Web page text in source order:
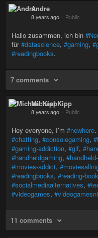
Andre
8 years ago – Public
Hallo zusammen, ich bin
für#datascience, #gaming,
#readingbooks.
7 comments
Michael Kipp
8 years ago – Public
Hey everyone, I’m #newhere
#chatting, #consolegaming,
#gaming-addiction, #gif,
#handheldgaming,
#movies-addict,
#readingbooks, #reading-
#socialmediaalternatives,
#videogames,
11 comments